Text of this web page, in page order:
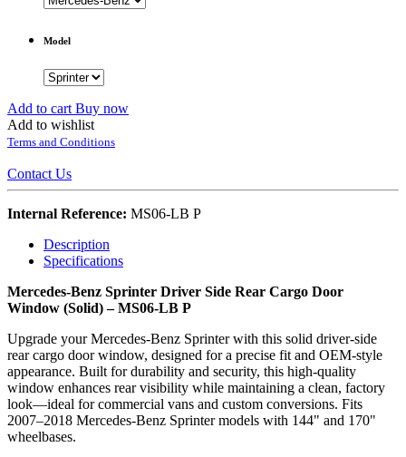
Model
Add to cart Buy now
Add to wishlist
Terms and Conditions
Contact Us
Internal Reference: MS06-LB P
Description
Specifications
Mercedes-Benz Sprinter Driver Side Rear Cargo Door
Window (Solid) – MS06-LB P
Upgrade your Mercedes-Benz Sprinter with this solid driver-side
rear cargo door window, designed for a precise fit and OEM-style
appearance. Built for durability and security, this high-quality
window enhances rear visibility while maintaining a clean, factory
look—ideal for commercial vans and custom conversions. Fits
2007–2018 Mercedes-Benz Sprinter models with 144" and 170"
wheelbases.